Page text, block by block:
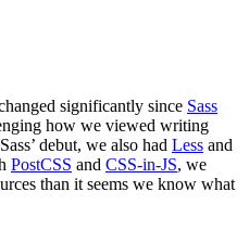
significantly since Sass
how we viewed writing
debut, we also had Less and
PostCSS and CSS-in-JS, we
than it seems we know what